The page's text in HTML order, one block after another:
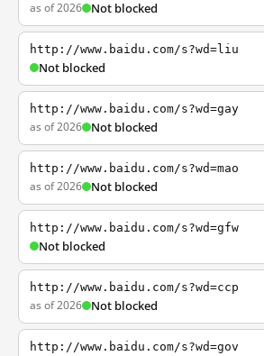
as of 2026 Not blocked
http://www.baidu.com/s?wd=liu
Not blocked
http://www.baidu.com/s?wd=gay
as of 2026 Not blocked
http://www.baidu.com/s?wd=mao
as of 2026 Not blocked
http://www.baidu.com/s?wd=gfw
Not blocked
http://www.baidu.com/s?wd=ccp
as of 2026 Not blocked
http://www.baidu.com/s?wd=gov